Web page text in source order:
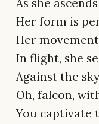
Her form is
Her
In flight, she
Against the
Oh, falcon,
You captivate